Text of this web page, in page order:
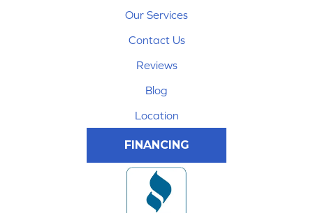
Our Services
Contact Us
Reviews
Blog
Location
FINANCING